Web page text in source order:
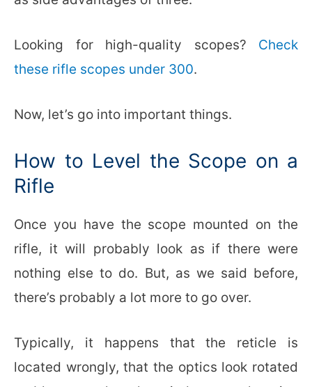
Looking for high-quality scopes? Check
these rifle scopes under 300.
Now, let’s go into important things.
How to Level the Scope on a
Rifle
Once you have the scope mounted on the
rifle, it will probably look as if there were
nothing else to do. But, as we said before,
there’s probably a lot more to go over.
Typically, it happens that the reticle is
located wrongly, that the optics look rotated